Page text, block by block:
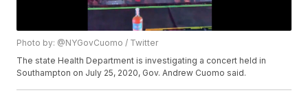
Photo by: @NYGovCuomo / Twitter
The state Health Department is investigating a concert held in
Southampton on July 25, 2020, Gov. Andrew Cuomo said.